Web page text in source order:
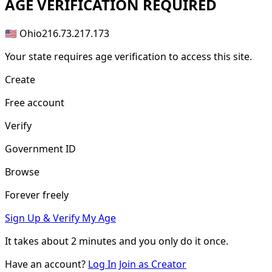
AGE VERIFICATION REQUIRED
🇺🇸 Ohio216.73.217.173
Your state requires age verification to access this site.
Create
Free account
Verify
Government ID
Browse
Forever freely
Sign Up & Verify My Age
It takes about2 minutes and you only do it once.
Have an account? Log In Join as Creator